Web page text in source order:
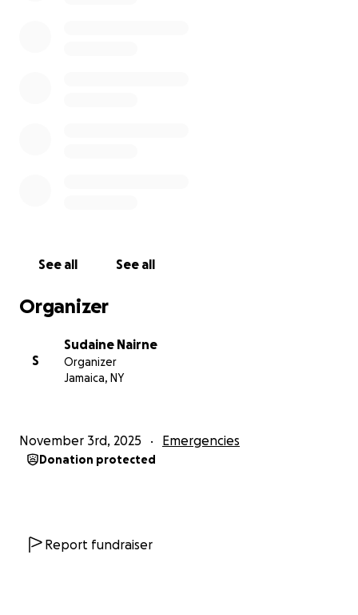
See all See all
Organizer
S
Sudaine Nairne
Organizer
Jamaica, NY
November 3rd, 2025 Emergencies
Donation protected
Report fundraiser